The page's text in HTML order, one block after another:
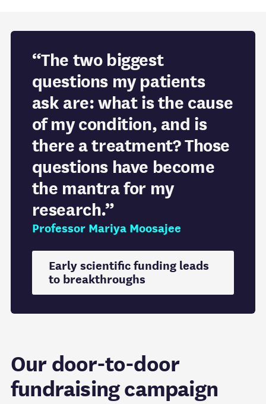
“The two biggest
questions my patients
ask are: what is the cause
of my condition, and is
there a treatment? Those
questions have become
the mantra for my
research.”
Professor Mariya Moosajee
Early scientific funding leads
to breakthroughs
Our door-to-door
fundraising campaign